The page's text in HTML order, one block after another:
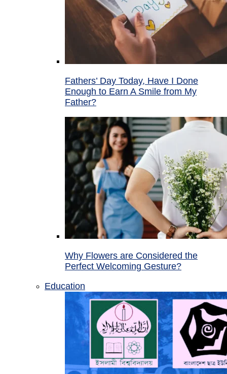
Fathers’ Day Today, Have I Done
Enough to Earn A Smile from My
Father?
Why Flowers are Considered the
Perfect Welcoming Gesture?
Education